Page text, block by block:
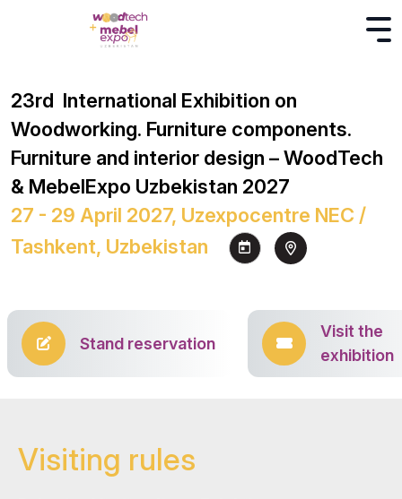
23rd International Exhibition on
Woodworking. Furniture components.
Furniture and interior design – WoodTech
& MebelExpo Uzbekistan 2027
27 - 29 April 2027, Uzexpocentre NEC /
Tashkent, Uzbekistan
Stand reservation
Visit the
exhibition
Visiting rules